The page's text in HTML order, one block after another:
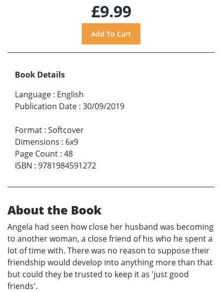
£9.99
Book Details
Language : English
Publication Date : 30/09/2019
Format : Softcover
Dimensions : 6x9
Page Count : 48
ISBN : 9781984591272
About the Book
Angela had seen how close her husband was becoming
to another woman, a close friend of his who he spent a
lot of time with. There was no reason to suppose their
friendship would develop into anything more than that
but could they be trusted to keep it as 'just good
friends'.